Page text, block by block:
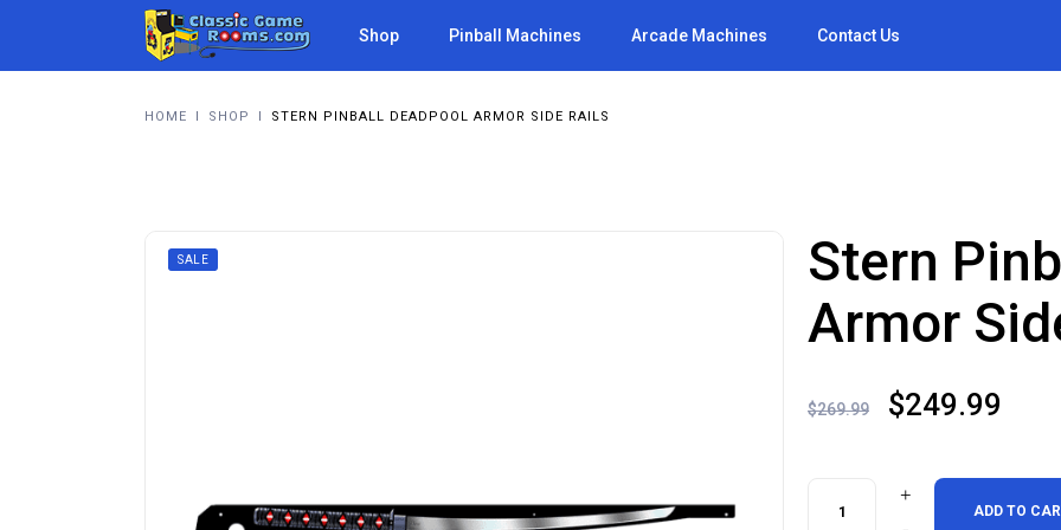
Shop Pinball Machines Arcade Machines Contact Us
HOME I SHOP I STERN PINBALL DEADPOOL ARMOR SIDE RAILS
SALE
Stern
Armor
$269.99
Original
was:
$249.99
is:
ADD TO